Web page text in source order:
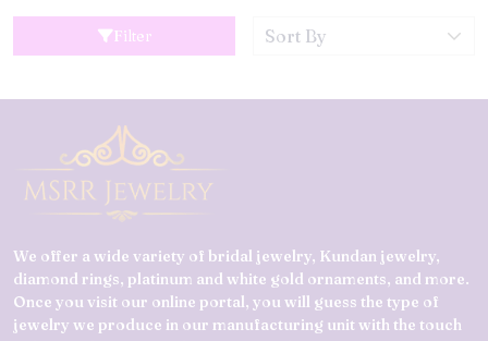
Filter
We offer a wide variety of bridal jewelry, Kundan jewelry,
diamond rings, platinum and white gold ornaments, and more.
Once you visit our online portal, you will guess the type of
jewelry we produce in our manufacturing unit with the touch